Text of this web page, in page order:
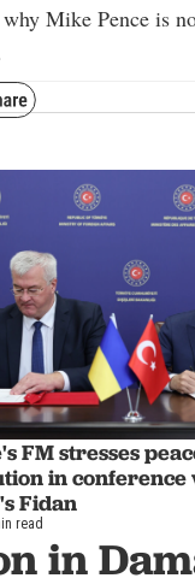
Mike Pence is
FM stresses
in conference
Fidan
read
in